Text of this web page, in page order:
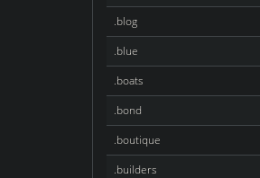
.blog
.blue
.boats
.bond
.boutique
.builders